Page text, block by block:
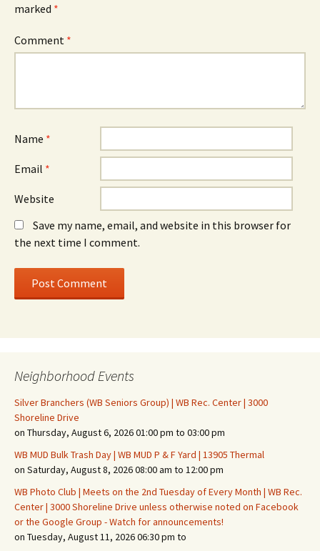
marked *
Comment *
Name *
Email *
Website
Save my name, email, and website in this browser for
the next time I comment.
Neighborhood Events
Silver Branchers (WB Seniors Group) | WB Rec. Center | 3000
Shoreline Drive
on Thursday, August 6, 2026 01:00 pm to 03:00 pm
WB MUD Bulk Trash Day | WB MUD P & F Yard | 13905 Thermal
on Saturday, August 8, 2026 08:00 am to 12:00 pm
WB Photo Club | Meets on the 2nd Tuesday of Every Month | WB Rec.
Center | 3000 Shoreline Drive unless otherwise noted on Facebook
or the Google Group - Watch for announcements!
on Tuesday, August 11, 2026 06:30 pm to